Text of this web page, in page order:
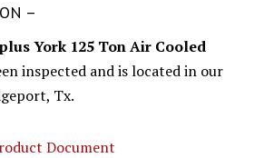
–
York 125 Ton Air Cooled
inspected and is located in our
Tx.
Document